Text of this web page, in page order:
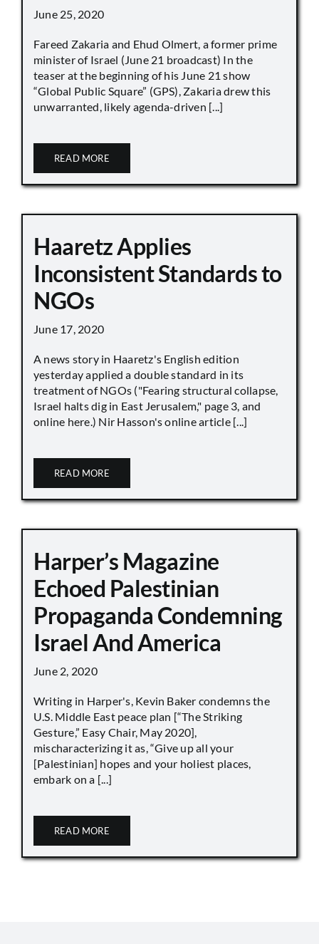
June 25, 2020
Fareed Zakaria and Ehud Olmert, a former prime
minister of Israel (June 21 broadcast) In the
teaser at the beginning of his June 21 show
“Global Public Square” (GPS), Zakaria drew this
unwarranted, likely agenda-driven [...]
READ MORE
Haaretz Applies
Inconsistent Standards to
NGOs
June 17, 2020
A news story in Haaretz's English edition
yesterday applied a double standard in its
treatment of NGOs ("Fearing structural collapse,
Israel halts dig in East Jerusalem," page 3, and
online here.) Nir Hasson's online article [...]
READ MORE
Harper’s Magazine
Echoed Palestinian
Propaganda Condemning
Israel And America
June 2, 2020
Writing in Harper's, Kevin Baker condemns the
U.S. Middle East peace plan [“The Striking
Gesture,” Easy Chair, May 2020],
mischaracterizing it as, “Give up all your
[Palestinian] hopes and your holiest places,
embark on a [...]
READ MORE